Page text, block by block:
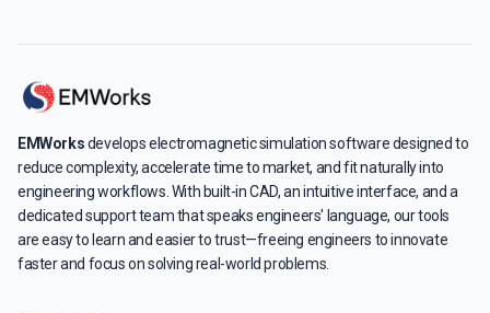
EMWorksdevelops electromagnetic simulation software designed to
reduce complexity, accelerate time to market, and fit naturally into
engineering workflows. With built-in CAD, an intuitive interface, and a
dedicated support team that speaks engineers' language, our tools
are easy to learn and easier to trust—freeing engineers to innovate
faster and focus on solving real-world problems.